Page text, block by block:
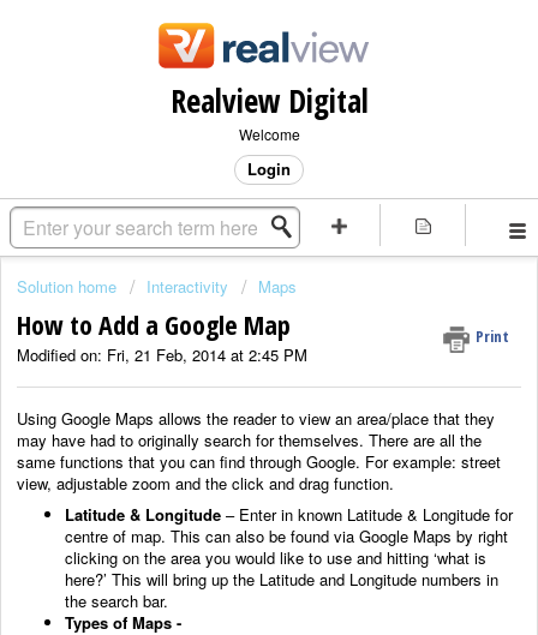
Realview Digital
Welcome
Login
Solution home Interactivity Maps
How to Add a Google Map Print
Modified on: Fri, 21 Feb, 2014 at 2:45 PM
Using Google Maps allows the reader to view an area/place that they
may have had to originally search for themselves. There are all the
same functions that you can find through Google. For example: street
view, adjustable zoom and the click and drag function.
Latitude & Longitude – Enter in known Latitude & Longitude for
centre of map. This can also be found via Google Maps by right
clicking on the area you would like to use and hitting ‘what is
here?’ This will bring up the Latitude and Longitude numbers in
the search bar.
Types of Maps -